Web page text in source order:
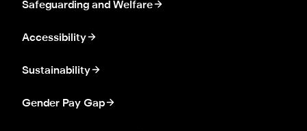
Safeguarding and Welfare
Accessibility
Sustainability
Gender Pay Gap